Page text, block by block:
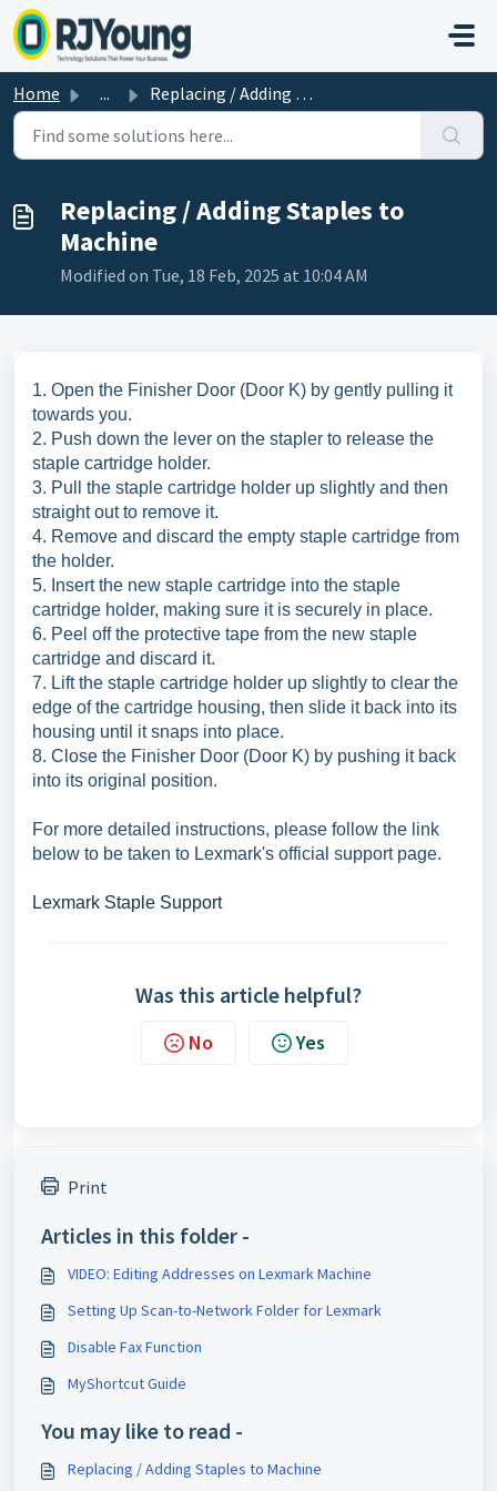
Skip to main content
Home ... Replacing / Adding Staples to Machine
Replacing / Adding Staples to
Machine
Modified on Tue, 18 Feb, 2025 at 10:04 AM
1. Open the Finisher Door (Door K) by gently pulling it
towards you.
2. Push down the lever on the stapler to release the
staple cartridge holder.
3. Pull the staple cartridge holder up slightly and then
straight out to remove it.
4. Remove and discard the empty staple cartridge from
the holder.
5. Insert the new staple cartridge into the staple
cartridge holder, making sure it is securely in place.
6. Peel off the protective tape from the new staple
cartridge and discard it.
7. Lift the staple cartridge holder up slightly to clear the
edge of the cartridge housing, then slide it back into its
housing until it snaps into place.
8. Close the Finisher Door (Door K) by pushing it back
into its original position.
For more detailed instructions, please follow the link
below to be taken to Lexmark's official support page.
Lexmark Staple Support
Was this article helpful?
No Yes
Print
Articles in this folder -
VIDEO: Editing Addresses on Lexmark Machine
Setting Up Scan-to-Network Folder for Lexmark
Disable Fax Function
MyShortcut Guide
You may like to read -
Replacing / Adding Staples to Machine